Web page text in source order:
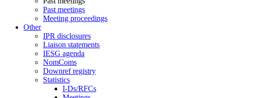
Past meetings
Meeting proceedings
Other
IPR disclosures
Liaison statements
IESG agenda
NomComs
Downref registry
Statistics
I-Ds/RFCs